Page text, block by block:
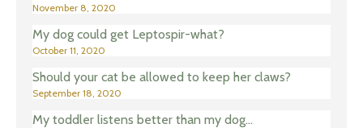
November 8, 2020
My dog could get Leptospir-what?
October 11, 2020
Should your cat be allowed to keep her claws?
September 18, 2020
My toddler listens better than my dog…